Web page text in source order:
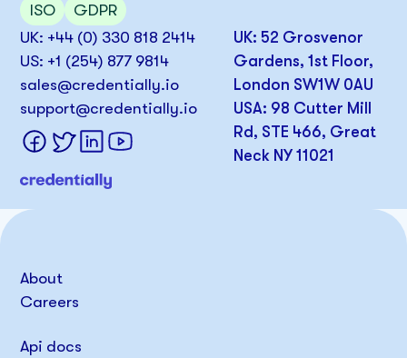
UK: +44 (0) 330 818 2414
US: +1 (254) 877 9814
sales@credentially.io
support@credentially.io
UK: 52 Grosvenor
Gardens, 1st Floor,
London SW1W 0AU
USA: 98 Cutter Mill
Rd, STE 466, Great
Neck NY 11021
ISO GDPR
About
Careers
Api docs